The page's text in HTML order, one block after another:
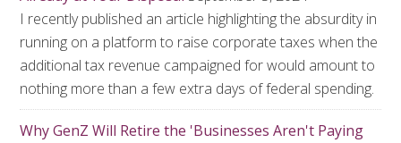
I recently published an article highlighting the absurdity in
running on a platform to raise corporate taxes when the
additional tax revenue campaigned for would amount to
nothing more than a few extra days of federal spending.
Why GenZ Will Retire the 'Businesses Aren't Paying